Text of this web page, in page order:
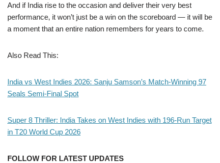
And if India rise to the occasion and deliver their very best
performance, it won’t just be a win on the scoreboard — it will be
a moment that an entire nation remembers for years to come.
Also Read This:
India vs West Indies 2026: Sanju Samson’s Match-Winning 97
Seals Semi-Final Spot
Super 8 Thriller: India Takes on West Indies with 196-Run Target
in T20 World Cup 2026
FOLLOW FOR LATEST UPDATES